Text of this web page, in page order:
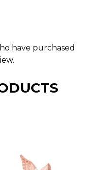
have purchased